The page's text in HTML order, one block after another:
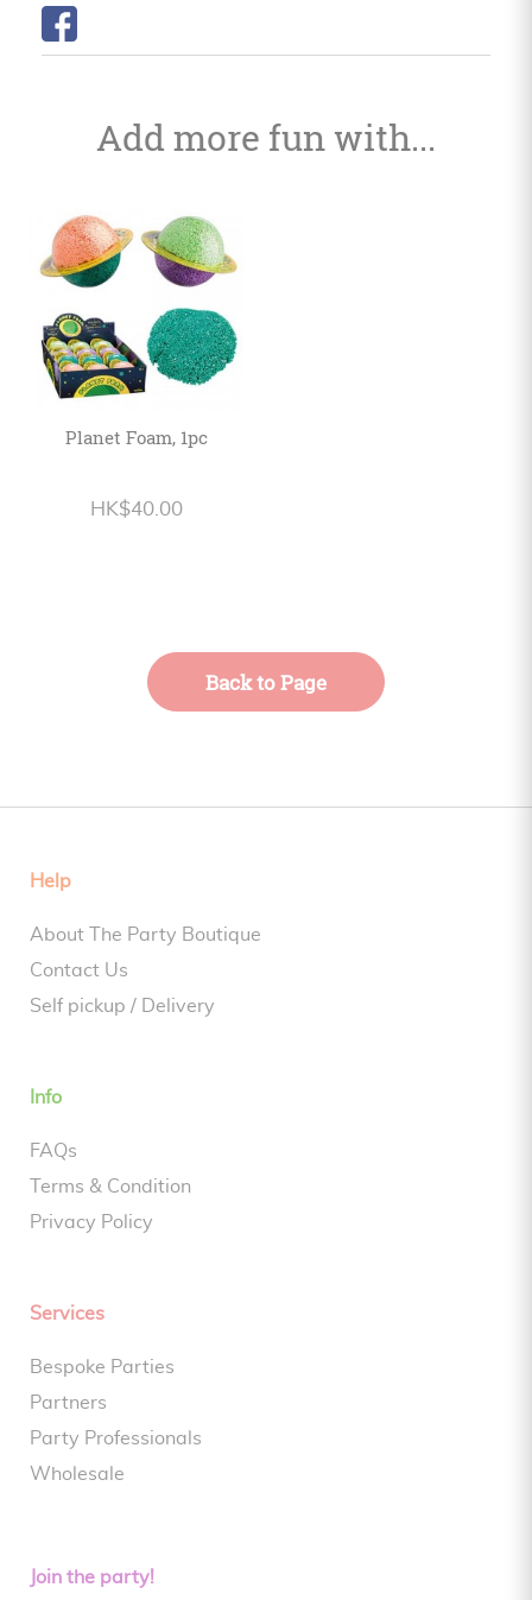
Add more fun with...
Planet Foam, 1pc
HK$40.00
Back to Page
Help
About The Party Boutique
Contact Us
Self pickup / Delivery
Info
FAQs
Terms & Condition
Privacy Policy
Services
Bespoke Parties
Partners
Party Professionals
Wholesale
Join the party!